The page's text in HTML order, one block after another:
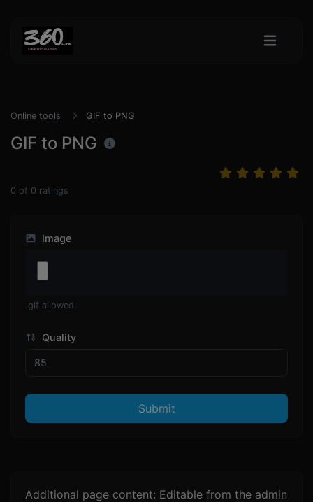
Online tools GIF to PNG
GIF to PNG
0 of 0 ratings
Image
.gif allowed.
Quality
Submit
Additional page content: Editable from the admin